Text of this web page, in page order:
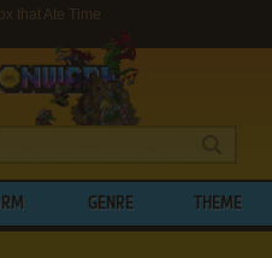
that Ate Time
GENRE THEME